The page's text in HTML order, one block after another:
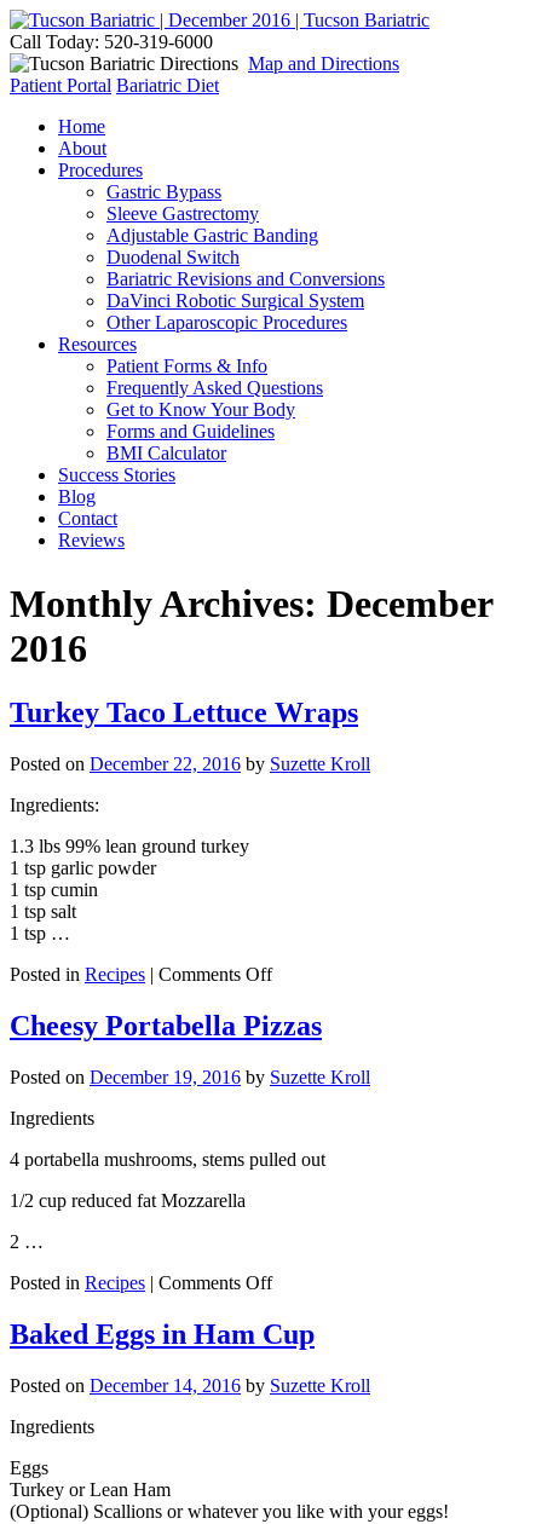
Call Today: 520-319-6000
Map and Directions
Patient Portal Bariatric Diet
Home
About
Procedures
Gastric Bypass
Sleeve Gastrectomy
Adjustable Gastric Banding
Duodenal Switch
Bariatric Revisions and Conversions
DaVinci Robotic Surgical System
Other Laparoscopic Procedures
Resources
Patient Forms & Info
Frequently Asked Questions
Get to Know Your Body
Forms and Guidelines
BMI Calculator
Success Stories
Blog
Contact
Reviews
Monthly Archives: December
2016
Turkey Taco Lettuce Wraps
Posted on December 22, 2016 by Suzette Kroll
Ingredients:
1.3 lbs 99% lean ground turkey
1 tsp garlic powder
1 tsp cumin
1 tsp salt
1 tsp …
Posted in Recipes | Comments Offon
Lettuce
Cheesy Portabella Pizzas
Posted on December 19, 2016 by Suzette Kroll
Ingredients
4 portabella mushrooms, stems pulled out
1/2 cup reduced fat Mozzarella
2 …
Posted in Recipes | Comments Offon
Portabella
Pizzas
Baked Eggs in Ham Cup
Posted on December 14, 2016 by Suzette Kroll
Ingredients
Eggs
Turkey or Lean Ham
(Optional) Scallions or whatever you like with your eggs!